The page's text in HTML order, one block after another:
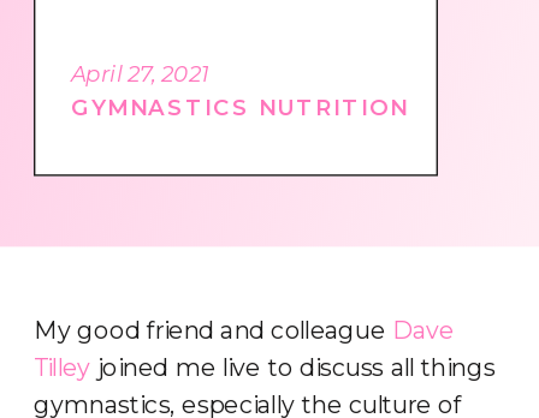
GYMNASTICS NUTRITION
April 27, 2021
My good friend and colleague Dave
Tilley joined me live to discuss all things
gymnastics, especially the culture of